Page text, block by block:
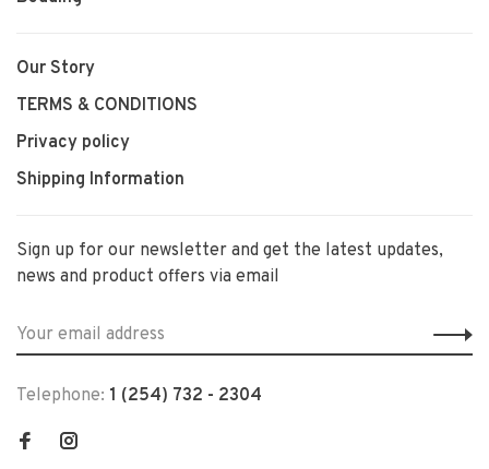
Our Story
TERMS & CONDITIONS
Privacy policy
Shipping Information
Sign up for our newsletter and get the latest updates,
news and product offers via email
Telephone: 1 (254) 732 - 2304